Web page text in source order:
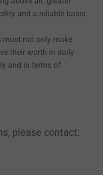
and a reliable basis
must not only make
their worth in daily
and in terms of
please contact: